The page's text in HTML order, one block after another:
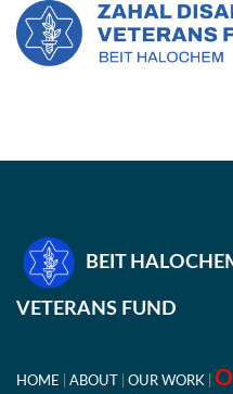
BEIT
VETERANS FUND
HOME ABOUT OUR WORK